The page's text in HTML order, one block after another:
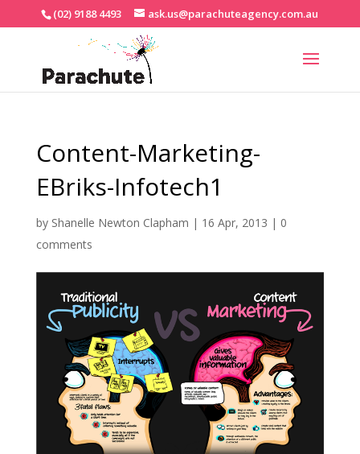
(02) 9188 4493 ask.us@parachuteagency.com.au
Content-Marketing-
EBriks-Infotech1
by Shanelle Newton Clapham | 16 Apr, 2013 | 0
comments